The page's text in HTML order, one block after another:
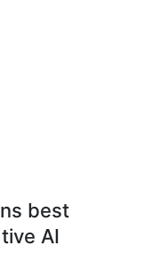
best
AI